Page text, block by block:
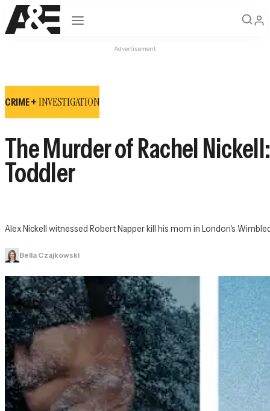
Open navigation
Advertisement
CRIME +INVESTIGATION
The Murder of Rachel
Toddler
Alex Nickell witnessed Robert Napper kill his mom in London's
Bella Czajkowski